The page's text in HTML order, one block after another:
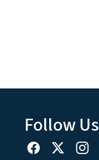
Follow Us